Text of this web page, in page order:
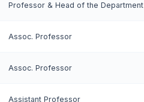
Professor & Head of the Department
Assoc. Professor
Assoc. Professor
Assistant Professor